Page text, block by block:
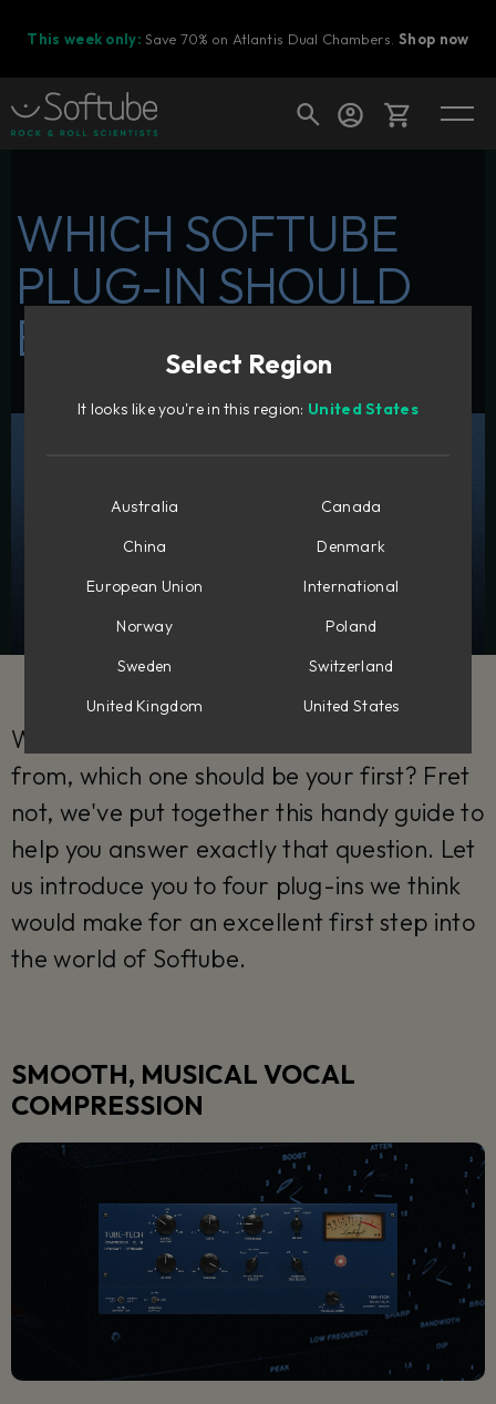
This week only: Save 70% on Atlantis Dual Chambers.Shop now
Ready to fill your cart with awesome
Shop today's deals
WHICH SOFTUBE
PLUG-IN SHOULD
BE YOUR FIRST?
With so many Softube plug-ins to choose
from, which one should be your first? Fret
not, we've put together this handy guide to
help you answer exactly that question. Let
us introduce you to four plug-ins we think
would make for an excellent first step into
the world of Softube.
SMOOTH, MUSICAL VOCAL
COMPRESSION
Select Region
It looks like you're in this region: United States
Australia
Canada
China
Denmark
European Union
International
Norway
Poland
Sweden
Switzerland
United Kingdom
United States